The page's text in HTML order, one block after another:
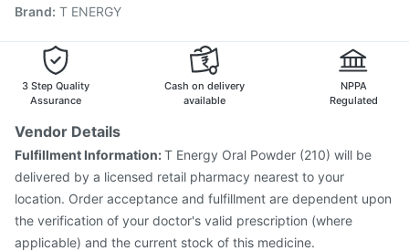
Vaxiflu 2025-2026 Vaccine
Nukovax 13 Vaccine
Pneumovax 23 Injection
Biovac A Vaccine
Havrix 720 Junior Vaccine
Brand: T ENERGY
3 Step Quality
Assurance
Cash on delivery
available
NPPA
Regulated
Vendor Details
Fulfillment Information:T Energy Oral Powder (210) will be
delivered by a licensed retail pharmacy nearest to your
location. Order acceptance and fulfillment are dependent upon
the verification of your doctor's valid prescription (where
applicable) and the current stock of this medicine.